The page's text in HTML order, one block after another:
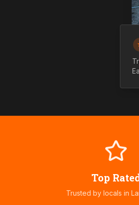
Top
Trusted by locals in